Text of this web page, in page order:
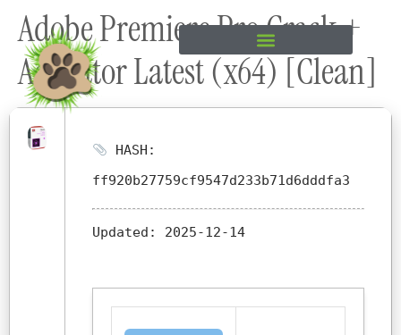
content
Adobe Premiere Pro Crack +
Activator Latest (x64) [Clean]
HASH:
ff920b27759cf9547d233b71d6dddfa3
Updated: 2025-12-14